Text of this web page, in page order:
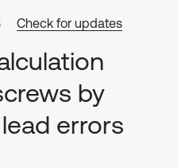
Check for updates
by
errors